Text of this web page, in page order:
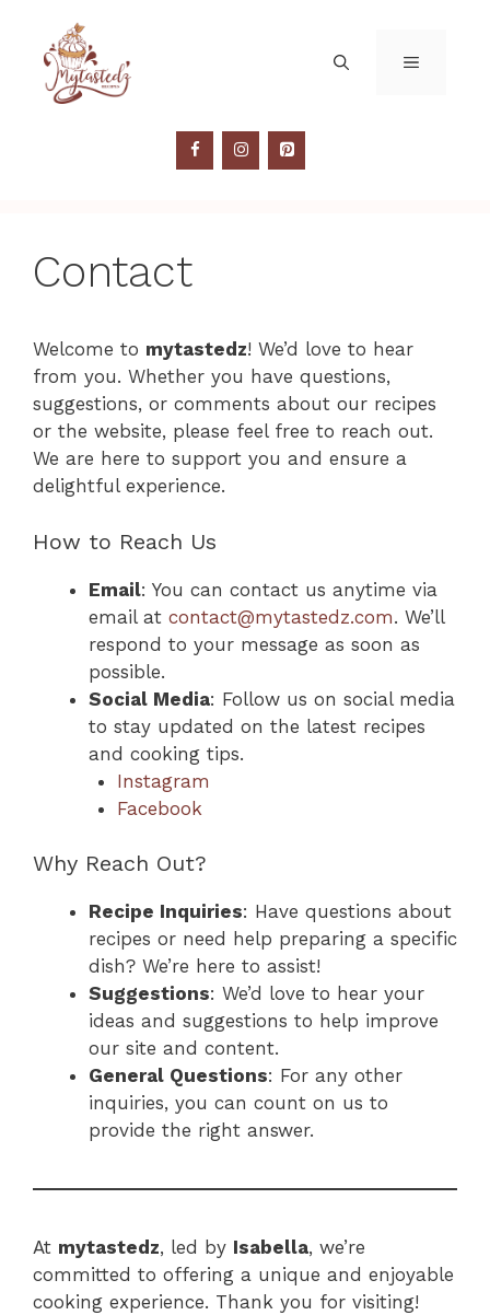
content
MENU
Contact
Welcome to mytastedz! We’d love to hear
from you. Whether you have questions,
suggestions, or comments about our recipes
or the website, please feel free to reach out.
We are here to support you and ensure a
delightful experience.
How to Reach Us
Email: You can contact us anytime via
email at contact@mytastedz.com. We’ll
respond to your message as soon as
possible.
Social Media: Follow us on social media
to stay updated on the latest recipes
and cooking tips.
Instagram
Facebook
Why Reach Out?
Recipe Inquiries: Have questions about
recipes or need help preparing a specific
dish? We’re here to assist!
Suggestions: We’d love to hear your
ideas and suggestions to help improve
our site and content.
General Questions: For any other
inquiries, you can count on us to
provide the right answer.
At mytastedz, led by Isabella, we’re
committed to offering a unique and enjoyable
cooking experience. Thank you for visiting!